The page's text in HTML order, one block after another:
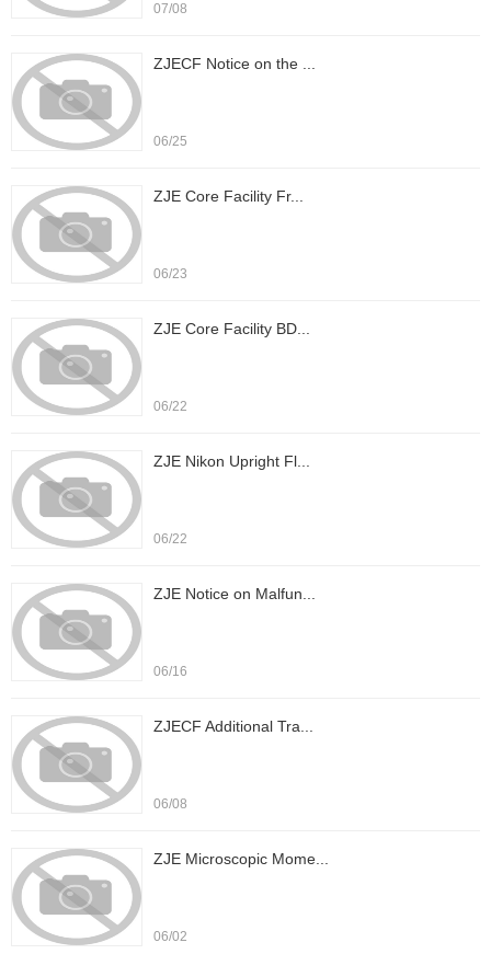
07/08
ZJECF Notice on the ...
06/25
ZJE Core Facility Fr...
06/23
ZJE Core Facility BD...
06/22
ZJE Nikon Upright Fl...
06/22
ZJE Notice on Malfun...
06/16
ZJECF Additional Tra...
06/08
ZJE Microscopic Mome...
06/02